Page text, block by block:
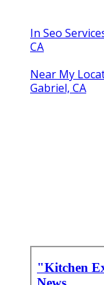
In Seo
CA
Near My
Gabriel, CA